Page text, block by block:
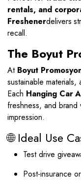
rentals, and
Freshenerdelivers
recall.
The Boyut
At Boyut
sustainable
Each Hanging Car
freshness, and
impression.
🌐 Ideal Use
Test drive
Post-insurance